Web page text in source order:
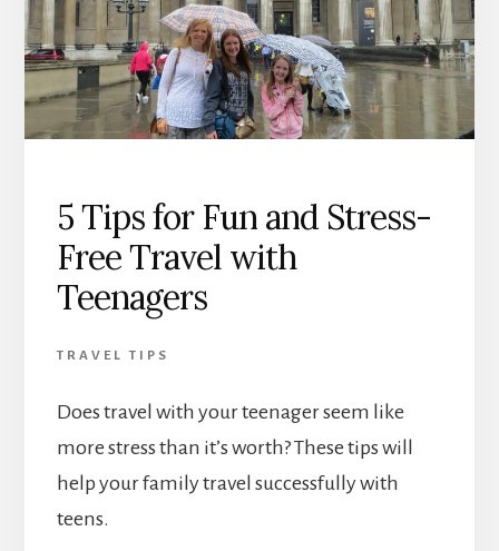
5 Tips for Fun and Stress-
Free Travel with
Teenagers
TRAVEL TIPS
Does travel with your teenager seem like
more stress than it’s worth? These tips will
help your family travel successfully with
teens.